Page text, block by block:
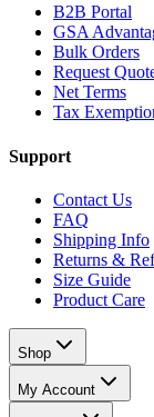
B2B Portal
GSA
Bulk Orders
Request
Net Terms
Tax
Support
Contact Us
FAQ
Shipping Info
Returns &
Size Guide
Product Care
Shop
My Account